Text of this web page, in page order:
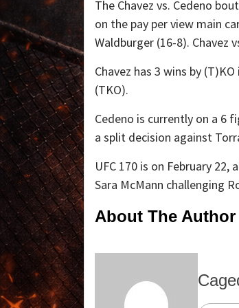
The Chavez vs. Cedeno
on the pay per view main
Waldburger (16-8). Chavez
Chavez has 3 wins by
(TKO).
Cedeno is currently on a 6
a split decision against
UFC 170 is on February
Sara McMann challenging
About The Author